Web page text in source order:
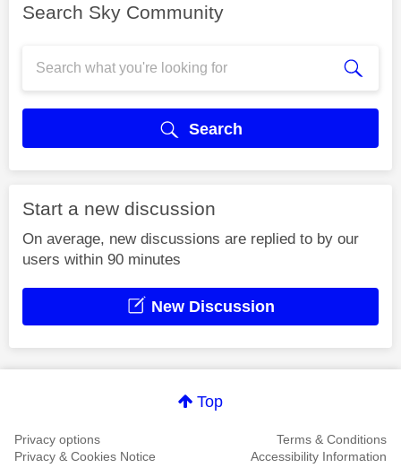
Search Sky Community
Search
Start a new discussion
On average, new discussions are replied to by our
users within 90 minutes
New Discussion
Top
Privacy options
Terms & Conditions
Privacy & Cookies Notice
Accessibility Information